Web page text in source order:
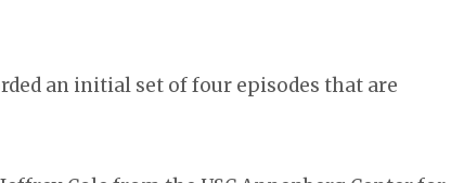
an initial set of four episodes that are